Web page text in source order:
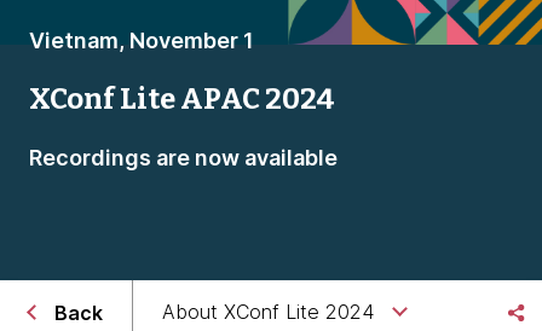
Vietnam, November 1
XConf Lite APAC 2024
Recordings are now available
Back About XConf Lite 2024